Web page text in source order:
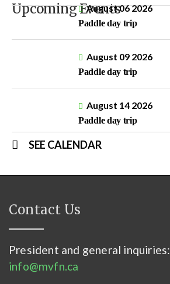
Upcoming EventsAugust 06 2026
Paddle day trip
August 09 2026
Paddle day trip
August 14 2026
Paddle day trip
SEE CALENDAR
Contact Us
President and general inquiries:
info@mvfn.ca